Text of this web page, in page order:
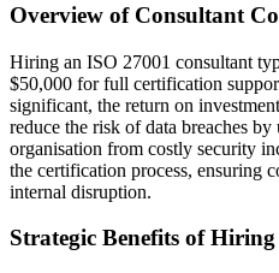
Overview of Consultant
Hiring an ISO 27001 consultant
$50,000 for full certification
significant, the return on
reduce the risk of data breaches
organisation from costly security
the certification process, ensuring
internal disruption.
Strategic Benefits of